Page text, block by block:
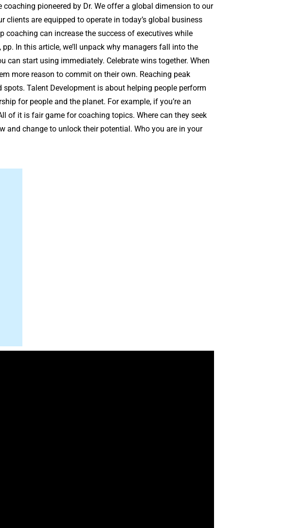
pioneered by Dr. We offer a global dimension to our
are equipped to operate in today’s global business
can increase the success of executives while
In this article, we’ll unpack why managers fall into the
start using immediately. Celebrate wins together. When
more reason to commit on their own. Reaching peak
Talent Development is about helping people perform
for people and the planet. For example, if you’re an
of it is fair game for coaching topics. Where can they seek
and change to unlock their potential. Who you are in your